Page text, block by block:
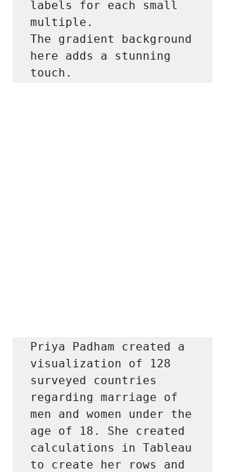
labels for each small
multiple.
The gradient background
here adds a stunning
touch.
Priya Padham created a
visualization of 128
surveyed countries
regarding marriage of
men and women under the
age of 18. She created
calculations in Tableau
to create her rows and